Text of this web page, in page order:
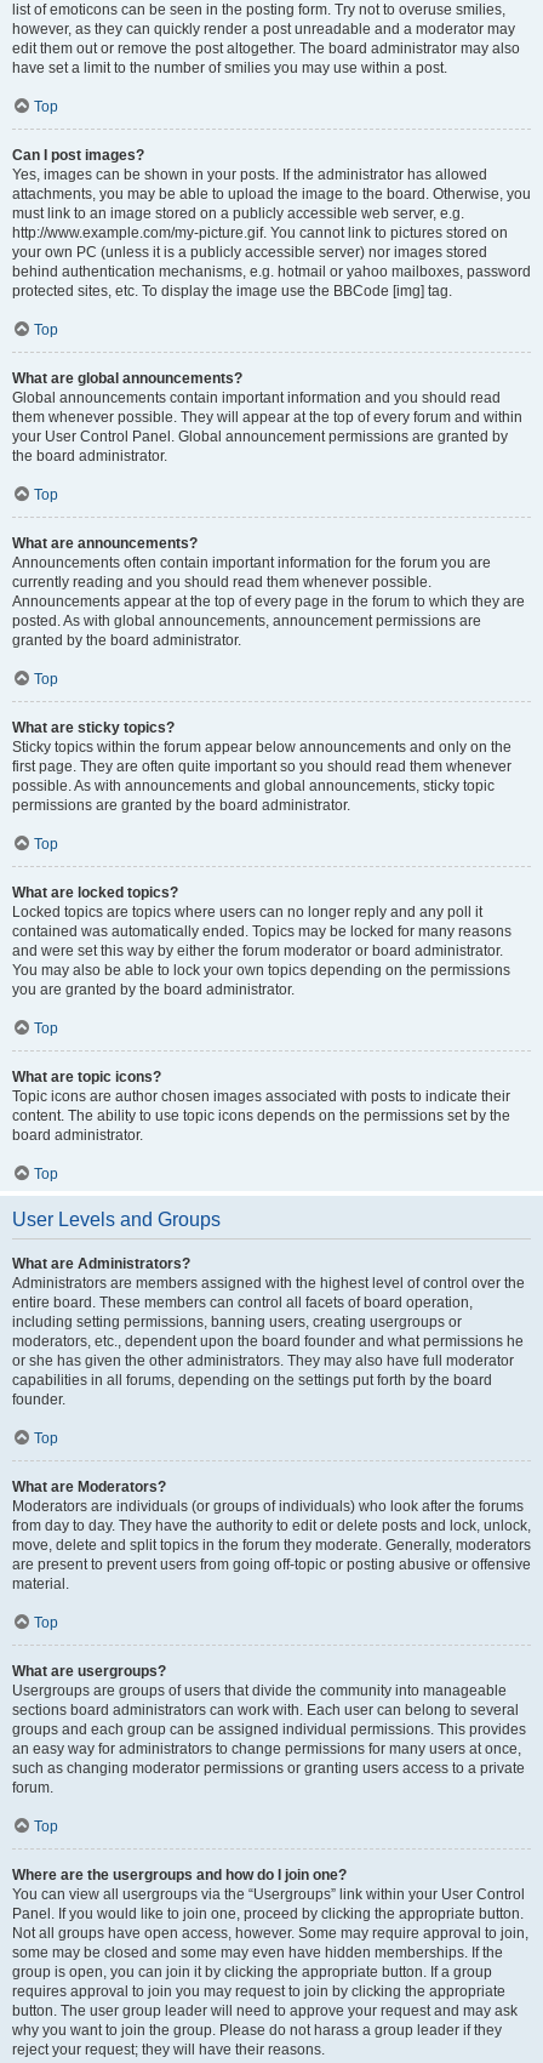
list of emoticons can be seen in the posting form. Try not to overuse smilies,
however, as they can quickly render a post unreadable and a moderator may
edit them out or remove the post altogether. The board administrator may also
have set a limit to the number of smilies you may use within a post.
Top
Can I post images?
Yes, images can be shown in your posts. If the administrator has allowed
attachments, you may be able to upload the image to the board. Otherwise, you
must link to an image stored on a publicly accessible web server, e.g.
http://www.example.com/my-picture.gif. You cannot link to pictures stored on
your own PC (unless it is a publicly accessible server) nor images stored
behind authentication mechanisms, e.g. hotmail or yahoo mailboxes, password
protected sites, etc. To display the image use the BBCode [img] tag.
Top
What are global announcements?
Global announcements contain important information and you should read
them whenever possible. They will appear at the top of every forum and within
your User Control Panel. Global announcement permissions are granted by
the board administrator.
Top
What are announcements?
Announcements often contain important information for the forum you are
currently reading and you should read them whenever possible.
Announcements appear at the top of every page in the forum to which they are
posted. As with global announcements, announcement permissions are
granted by the board administrator.
Top
What are sticky topics?
Sticky topics within the forum appear below announcements and only on the
first page. They are often quite important so you should read them whenever
possible. As with announcements and global announcements, sticky topic
permissions are granted by the board administrator.
Top
What are locked topics?
Locked topics are topics where users can no longer reply and any poll it
contained was automatically ended. Topics may be locked for many reasons
and were set this way by either the forum moderator or board administrator.
You may also be able to lock your own topics depending on the permissions
you are granted by the board administrator.
Top
What are topic icons?
Topic icons are author chosen images associated with posts to indicate their
content. The ability to use topic icons depends on the permissions set by the
board administrator.
Top
User Levels and Groups
What are Administrators?
Administrators are members assigned with the highest level of control over the
entire board. These members can control all facets of board operation,
including setting permissions, banning users, creating usergroups or
moderators, etc., dependent upon the board founder and what permissions he
or she has given the other administrators. They may also have full moderator
capabilities in all forums, depending on the settings put forth by the board
founder.
Top
What are Moderators?
Moderators are individuals (or groups of individuals) who look after the forums
from day to day. They have the authority to edit or delete posts and lock, unlock,
move, delete and split topics in the forum they moderate. Generally, moderators
are present to prevent users from going off-topic or posting abusive or offensive
material.
Top
What are usergroups?
Usergroups are groups of users that divide the community into manageable
sections board administrators can work with. Each user can belong to several
groups and each group can be assigned individual permissions. This provides
an easy way for administrators to change permissions for many users at once,
such as changing moderator permissions or granting users access to a private
forum.
Top
Where are the usergroups and how do I join one?
You can view all usergroups via the “Usergroups” link within your User Control
Panel. If you would like to join one, proceed by clicking the appropriate button.
Not all groups have open access, however. Some may require approval to join,
some may be closed and some may even have hidden memberships. If the
group is open, you can join it by clicking the appropriate button. If a group
requires approval to join you may request to join by clicking the appropriate
button. The user group leader will need to approve your request and may ask
why you want to join the group. Please do not harass a group leader if they
reject your request; they will have their reasons.